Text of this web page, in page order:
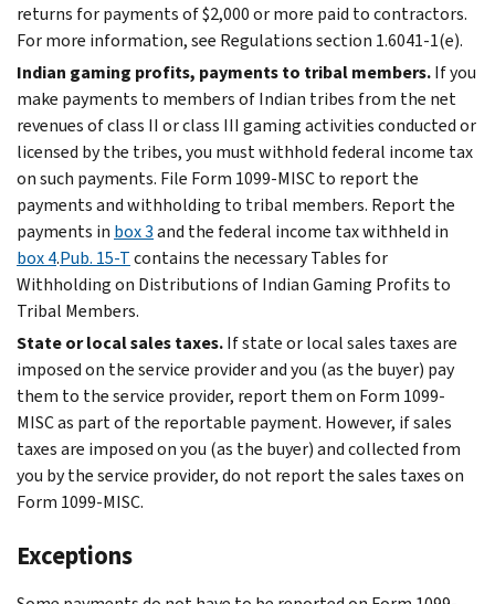
returns for payments of $2,000 or more paid to contractors.
For more information, see Regulations section 1.6041-1(e).
Indian gaming profits, payments to tribal members.If you
make payments to members of Indian tribes from the net
revenues of class II or class III gaming activities conducted or
licensed by the tribes, you must withhold federal income tax
on such payments. File Form 1099-MISC to report the
payments and withholding to tribal members. Report the
payments in box 3and the federal income tax withheld in
box 4.Pub. 15-Tcontains the necessary Tables for
Withholding on Distributions of Indian Gaming Profits to
Tribal Members.
State or local sales taxes.If state or local sales taxes are
imposed on the service provider and you (as the buyer) pay
them to the service provider, report them on Form 1099-
MISC as part of the reportable payment. However, if sales
taxes are imposed on you (as the buyer) and collected from
you by the service provider, do not report the sales taxes on
Form 1099-MISC.
Exceptions